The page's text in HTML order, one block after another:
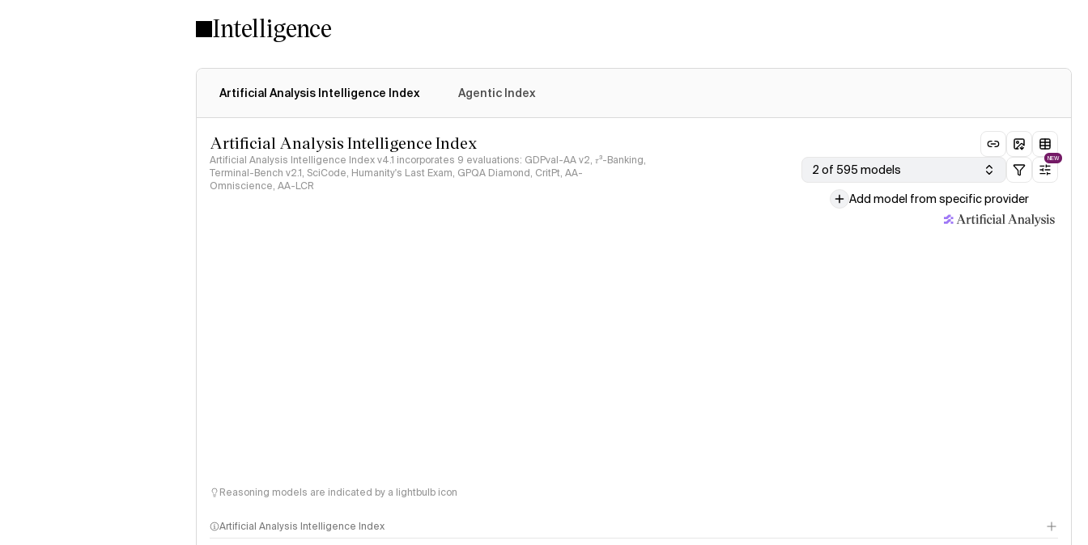
Intelligence
Artificial Analysis Intelligence Index Agentic Index
Artificial Analysis Intelligence Index
Artificial Analysis Intelligence Index v4.1 incorporates 9 evaluations: GDPval-AA v2, 𝜏³-Banking,
Terminal-Bench v2.1, SciCode, Humanity's Last Exam, GPQA Diamond, CritPt, AA-
Omniscience, AA-LCR
2 of 595 models
NEW
Add model from specific provider
Reasoning models are indicated by a lightbulb icon
Artificial Analysis Intelligence Index